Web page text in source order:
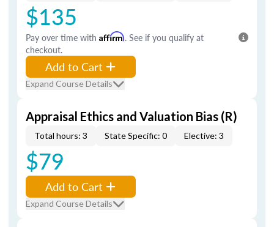
$135
Pay over time with Affirm. See if you qualify at
checkout.
Add to Cart
Expand Course Details
Appraisal Ethics and Valuation Bias (R)
Total hours: 3 State Specific: 0 Elective: 3
$79
Add to Cart
Expand Course Details